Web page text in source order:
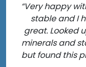
“Very happy
stable and I
great. Looked
minerals and
but found this